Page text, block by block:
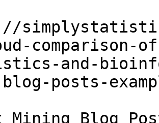
comparison-
and-
posts-
Mining Blog